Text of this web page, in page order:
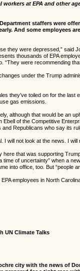
at EPA and other
staffers were
And some employees
they were depressed,” said
thousands of EPA
“They were recommending
under the Trump
they’ve toiled on for the last
gas emissions.
although that would be an
of the Competitive
and Republicans who say its
I will not look at the news. I
here that was supporting
time of uncertainty” when a
into office, too. But “people
employees in North
UN Climate Talks
city with the news of